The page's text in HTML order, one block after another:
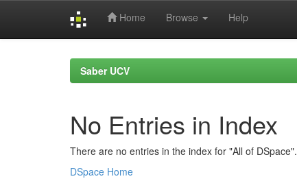
Home Browse Help
Saber UCV
No Entries in Index
There are no entries in the index for "All of DSpace".
DSpace Home